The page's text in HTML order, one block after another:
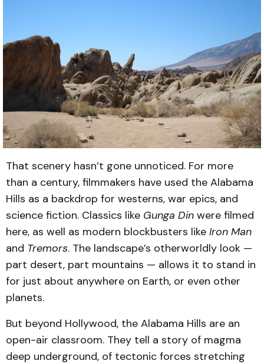
That scenery hasn’t gone unnoticed. For more
than a century, filmmakers have used the Alabama
Hills as a backdrop for westerns, war epics, and
science fiction. Classics like Gunga Din were filmed
here, as well as modern blockbusters like Iron Man
and Tremors. The landscape’s otherworldly look —
part desert, part mountains — allows it to stand in
for just about anywhere on Earth, or even other
planets.
But beyond Hollywood, the Alabama Hills are an
open-air classroom. They tell a story of magma
deep underground, of tectonic forces stretching